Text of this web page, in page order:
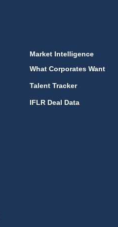
Market Intelligence
What Corporates Want
Talent Tracker
IFLR Deal Data